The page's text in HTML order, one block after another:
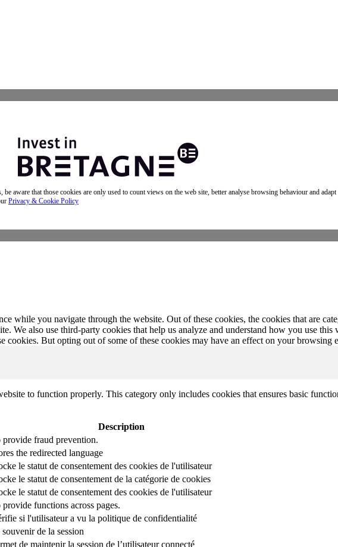
aware that those cookies are only used to count views on the web site, better analyse browsing behaviour and
Privacy & Cookie Policy
while you navigate through the website. Out of these cookies, the cookies that are
We also use third-party cookies that help us analyze and understand how you use
cookies. But opting out of some of these cookies may have an effect on your browsing
to function properly. This category only includes cookies that ensures basic
Description
provide fraud prevention.
the redirected language
le statut de consentement des cookies de l'utilisateur
le statut de consentement de la catégorie de cookies
le statut de consentement des cookies de l'utilisateur
provide functions across pages.
si l'utilisateur a vu la politique de confidentialité
souvenir de la session
de maintenir la session de l’utilisateur connecté